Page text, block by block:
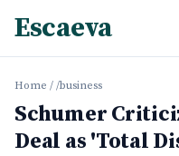
Escaeva
Home / /business
Schumer
Deal as 'Total